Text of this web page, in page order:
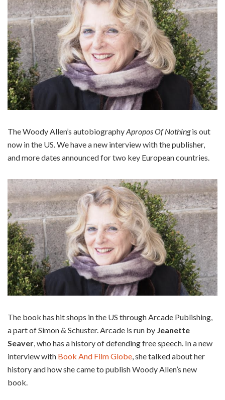
The Woody Allen’s autobiographyApropos Of Nothingis out
now in the US. We have a new interview with the publisher,
and more dates announced for two key European countries.
The book has hit shops in the US through Arcade Publishing,
a part of Simon & Schuster. Arcade is run by Jeanette
Seaver, who has a history of defending free speech. In a new
interview with Book And Film Globe, she talked about her
history and how she came to publish Woody Allen’s new
book.